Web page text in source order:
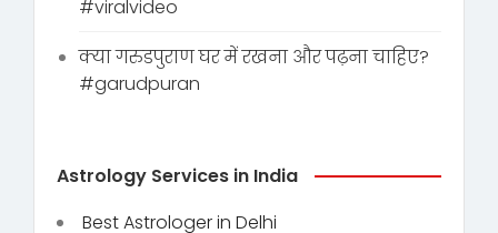
#viralvideo
क्या गरुडपुराण घर में रखना और पढ़ना चाहिए?
#garudpuran
Astrology Services in India
Best Astrologer in Delhi